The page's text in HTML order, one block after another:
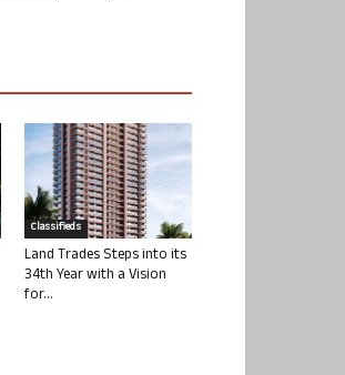
Classifieds
Land Trades Steps into its
34th Year with a Vision
for...